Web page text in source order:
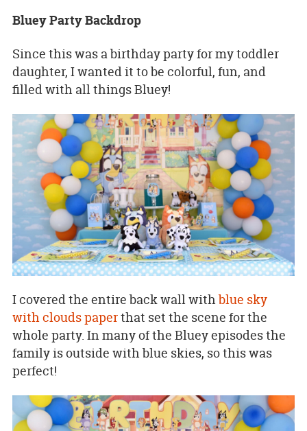
Bluey Party Backdrop
Since this was a birthday party for my toddler
daughter, I wanted it to be colorful, fun, and
filled with all things Bluey!
I covered the entire back wall withblue sky
with clouds paperthat set the scene for the
whole party. In many of the Bluey episodes the
family is outside with blue skies, so this was
perfect!